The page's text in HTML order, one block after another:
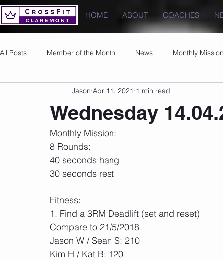
HOME ABOUT COACHES
All Posts Member of the Month News Monthly Mission
Images PRs
Wednesday
Jason Apr 11, 2021 1 min read
Monthly Mission:
8 Rounds:
40 seconds hang
30 seconds rest
Fitness:
1. Find a 3RM Deadlift (set and reset)
Compare to 21/5/2018
Jason W / Sean S: 210
Kim H / Kat B: 120